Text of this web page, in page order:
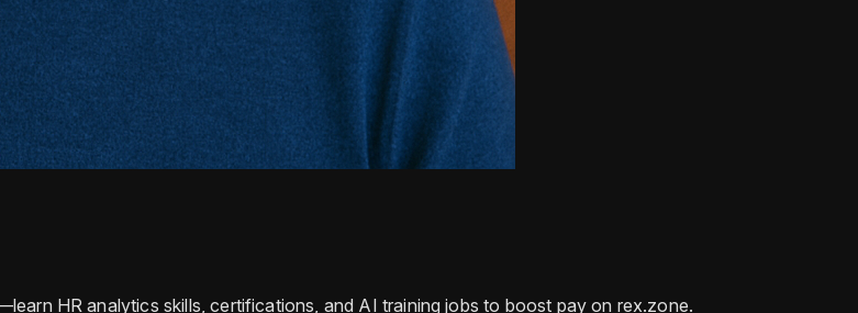
HR analytics skills, certifications, and AI training jobs to boost pay on rex.zone.